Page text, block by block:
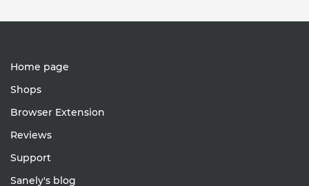
Home page
Shops
Browser Extension
Reviews
Support
Sanely's blog